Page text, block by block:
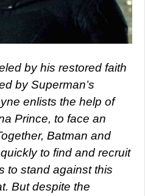
by his restored faith
by Superman’s
enlists the help of
Prince, to face an
Batman and
to find and recruit
to stand against this
But despite the